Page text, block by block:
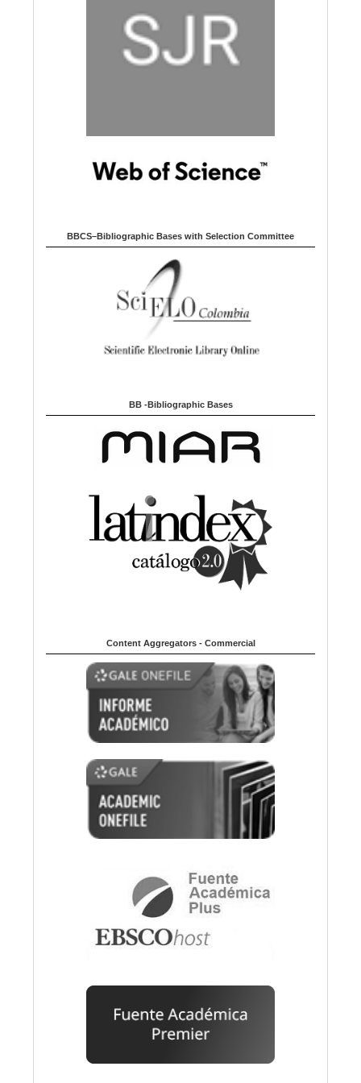
BBCS–Bibliographic Bases with Selection Committee
BB -Bibliographic Bases
Content Aggregators - Commercial